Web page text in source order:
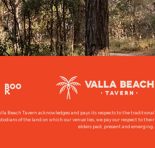
BOO
K
Beach Tavern acknowledges and pays its respects to the traditional
of the land on which our venue lies, we pay our respect to their
elders past, present and emerging.